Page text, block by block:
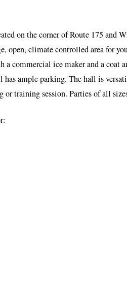
on the corner of Route 175 and
open, climate controlled area for
a commercial ice maker and a coat
has ample parking. The hall is
training session. Parties of all